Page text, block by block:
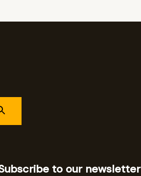
to our newsletter